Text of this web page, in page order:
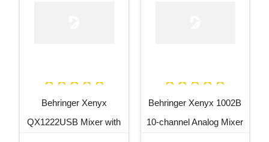
Behringer Xenyx
QX1222USB Mixer with
Behringer Xenyx 1002B
10-channel Analog Mixer